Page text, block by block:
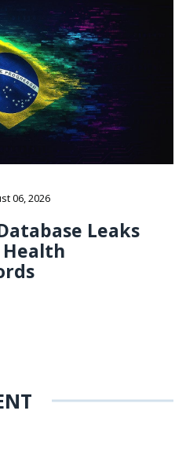
06, 2026
Leaks
Health